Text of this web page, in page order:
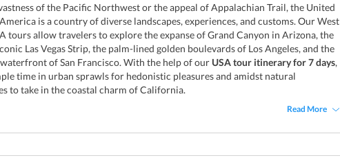
of the Pacific Northwest or the appeal of Appalachian Trail, the United
is a country of diverse landscapes, experiences, and customs. Our West
tours allow travelers to explore the expanse of Grand Canyon in Arizona, the
Las Vegas Strip, the palm-lined golden boulevards of Los Angeles, and the
of San Francisco. With the help of our USA tour itinerary for 7 days,
time in urban sprawls for hedonistic pleasures and amidst natural
to take in the coastal charm of California.
Read More